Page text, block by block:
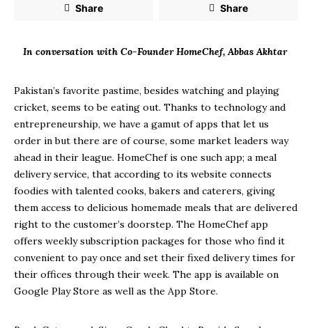
Share Share
In conversation with Co-Founder HomeChef, Abbas Akhtar
Pakistan’s favorite pastime, besides watching and playing
cricket, seems to be eating out. Thanks to technology and
entrepreneurship, we have a gamut of apps that let us
order in but there are of course, some market leaders way
ahead in their league. HomeChef is one such app; a meal
delivery service, that according to its website connects
foodies with talented cooks, bakers and caterers, giving
them access to delicious homemade meals that are delivered
right to the customer’s doorstep. The HomeChef app
offers weekly subscription packages for those who find it
convenient to pay once and set their fixed delivery times for
their offices through their week. The app is available on
Google Play Store as well as the App Store.